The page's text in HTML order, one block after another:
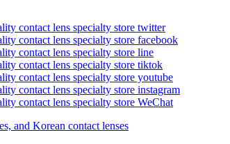
contact lens specialty store twitter
contact lens specialty store facebook
contact lens specialty store line
contact lens specialty store tiktok
contact lens specialty store youtube
contact lens specialty store instagram
contact lens specialty store WeChat
and Korean contact lenses